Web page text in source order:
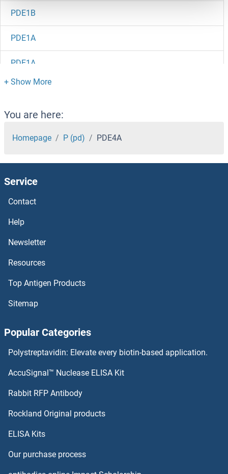
PDE1B
PDE1A
PDE1A
PDE12
PDE11A
PDE10A
PDDC1
PDCL3
PDCD7
PDCD6
PDCD5
PDCD2
PDCD1 (Spartalizumab Biosimilar)
PDE4B
PDE4B/C/D
You are here:
Homepage P (pd) PDE4A
Service
Contact
Help
Newsletter
Resources
Top Antigen Products
Sitemap
Popular Categories
Polystreptavidin: Elevate every biotin-based application.
AccuSignal™ Nuclease ELISA Kit
Rabbit RFP Antibody
Rockland Original products
ELISA Kits
Our purchase process